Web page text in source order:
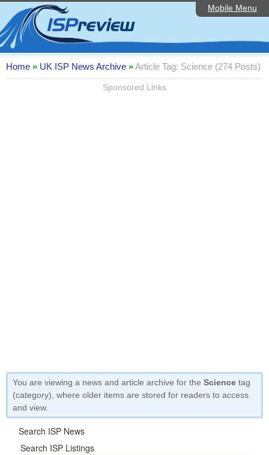
Mobile Menu
Home
ISP List and Comparison
Speedtest
Reader Reviews
Home » UK ISP News Archive »Article Tag: Science (274 Posts)
Sponsored Links
You are viewing a news and article archive for the Science tag
(category), where older items are stored for readers to access
and view.
Search ISP News
Search ISP Listings